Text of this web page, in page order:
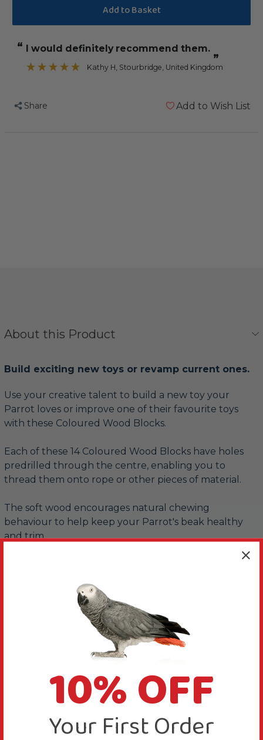
Coloured
Blocks
-
Parts
Coloured
Blocks
-
“
”
I would definitely recommend them.
Kathy H , Stourbridge, United Kingdom
Share Add to Wish List
About this Product
Build exciting new toys or revamp current ones.
Use your creative talent to build a new toy your
Parrot loves or improve one of their favourite toys
with these Coloured Wood Blocks.
Each of these 14 Coloured Wood Blocks have holes
predrilled through the centre, enabling you to
thread them onto rope or other pieces of material.
The soft wood encourages natural chewing
behaviour to help keep your Parrot's beak healthy
and trim.
These blocks are part of the Zoo-Max range of toys,
safe, fun and high-quality toys for Parrots.
More Details
Toy Safety
10% OFF
Your First Order